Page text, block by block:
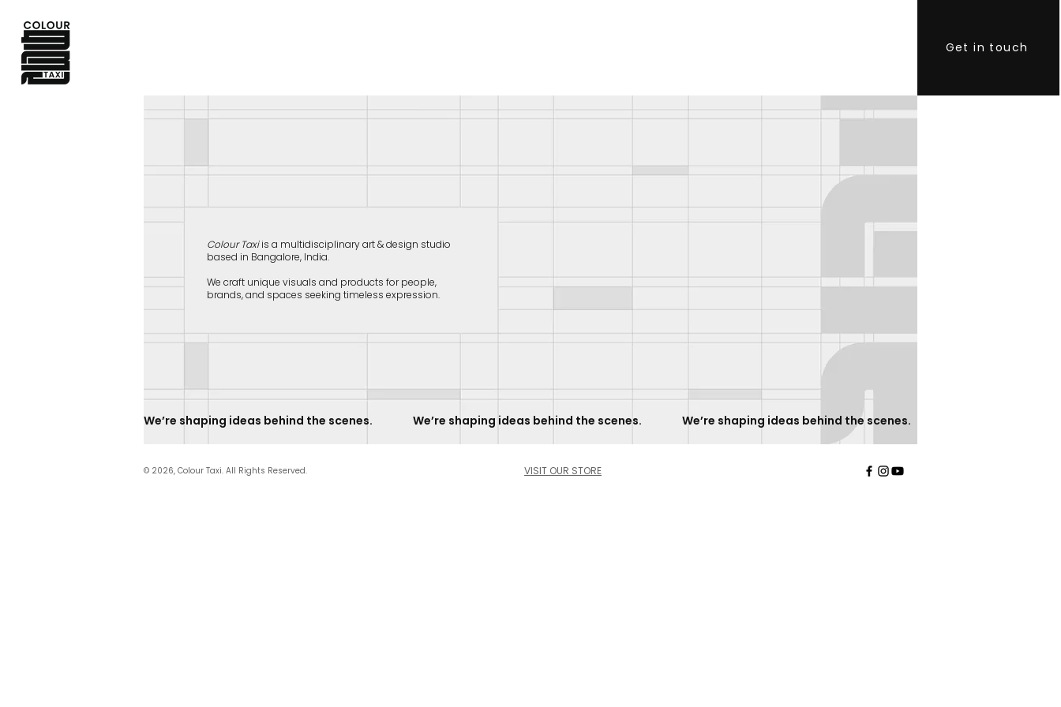
Get in touch
Colour Taxiis a multidisciplinary art & design studio
based in Bangalore, India.
​We craft unique visuals and products for people,
brands, and spaces seeking timeless expression.
We’re shaping ideas behind the scenes.
© 2026, Colour Taxi. All Rights Reserved. VISIT OUR STORE